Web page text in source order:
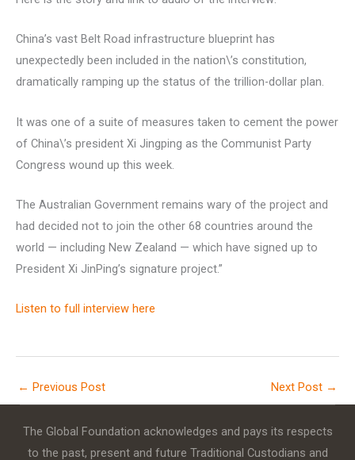
China’s vast Belt Road infrastructure blueprint has
unexpectedly been included in the nation\’s constitution,
dramatically ramping up the status of the trillion-dollar plan.
It was one of a suite of measures taken to cement the power
of China\’s president Xi Jingping as the Communist Party
Congress wound up this week.
The Australian Government remains wary of the project and
had decided not to join the other 68 countries around the
world — including New Zealand — which have signed up to
President Xi JinPing’s signature project.”
Listen to full interview here
← Previous Post Next Post →
The Global Foundation acknowledges and pays its respects
to the past, present and future Traditional Custodians and